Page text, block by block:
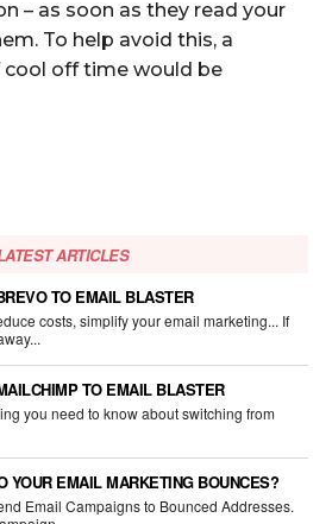
– as soon as they read your
To help avoid this, a
off time would be
ARTICLES
TO EMAIL BLASTER
costs, simplify your email marketing... If
TO EMAIL BLASTER
you need to know about switching from
YOUR EMAIL MARKETING BOUNCES?
Email Campaigns to Bounced Addresses.